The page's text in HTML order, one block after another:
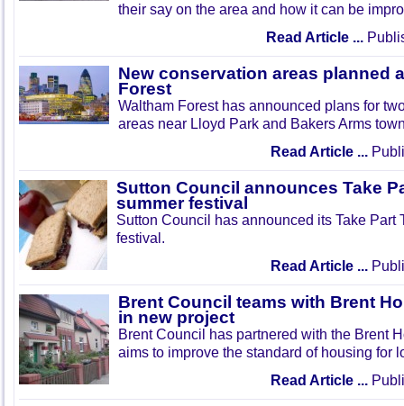
their say on the area and how it can be
Read Article ...
New conservation areas planned
Forest
Waltham Forest has announced plans for
areas near Lloyd Park and Bakers Arms
Read Article ...
Sutton Council announces Take
summer festival
Sutton Council has announced its Take Part
festival.
Read Article ...
Brent Council teams with Brent
in new project
Brent Council has partnered with the Brent
aims to improve the standard of housing for
Read Article ...